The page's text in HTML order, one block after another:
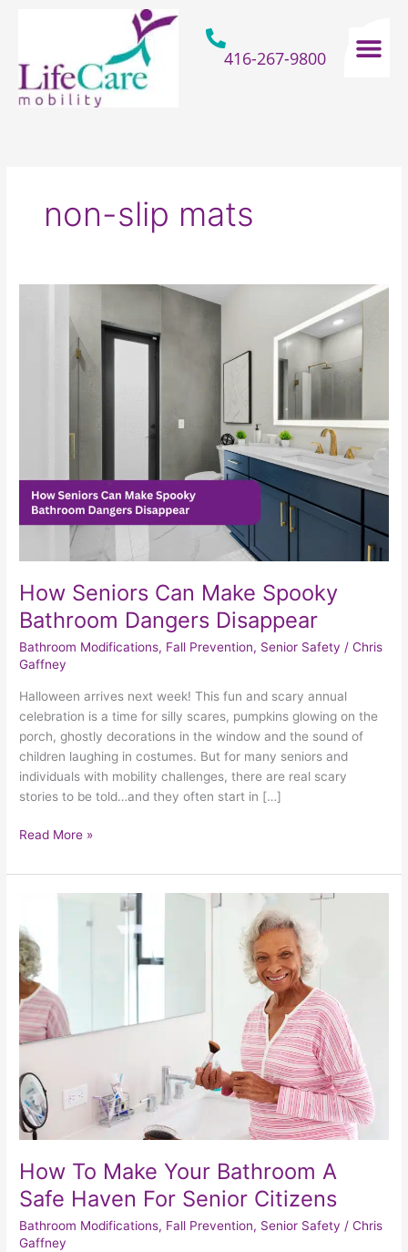
416-267-9800
non-slip mats
How Seniors Can Make Spooky
Bathroom Dangers Disappear
Bathroom Modifications, Fall Prevention, Senior Safety /Chris
Gaffney
Halloween arrives next week! This fun and scary annual
celebration is a time for silly scares, pumpkins glowing on the
porch, ghostly decorations in the window and the sound of
children laughing in costumes. But for many seniors and
individuals with mobility challenges, there are real scary
stories to be told…and they often start in […]
Disappear
Read More »
How To Make Your Bathroom A
Safe Haven For Senior Citizens
Bathroom Modifications, Fall Prevention, Senior Safety /Chris
Gaffney
Make
Your
Bathroom
A
Safe
Haven
Senior
Citizens